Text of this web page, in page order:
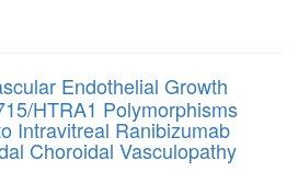
Endothelial Growth
HTRA1 Polymorphisms
Intravitreal Ranibizumab
Choroidal Vasculopathy